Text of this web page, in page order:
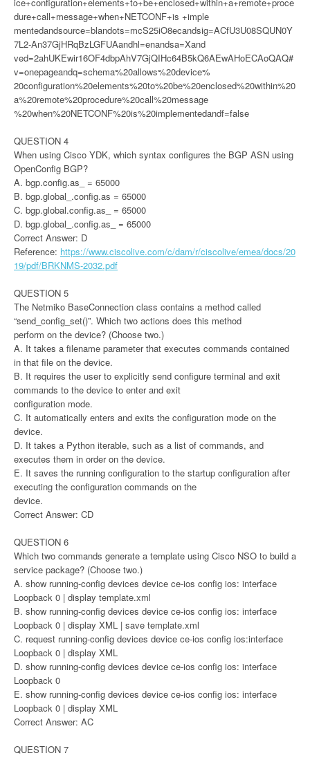
ice+configuration+elements+to+be+enclosed+within+a+remote+proce
dure+call+message+when+NETCONF+is +imple
mentedandsource=blandots=mcS25iO8ecandsig=ACfU3U08SQUN0Y
7L2-An37GjHRqBzLGFUAandhl=enandsa=Xand
ved=2ahUKEwir16OF4dbpAhV7GjQIHc64B5kQ6AEwAHoECAoQAQ#
v=onepageandq=schema%20allows%20device%
20configuration%20elements%20to%20be%20enclosed%20within%20
a%20remote%20procedure%20call%20message
%20when%20NETCONF%20is%20implementedandf=false
QUESTION 4
When using Cisco YDK, which syntax configures the BGP ASN using
OpenConfig BGP?
A. bgp.config.as_ = 65000
B. bgp.global_.config.as = 65000
C. bgp.global.config.as_ = 65000
D. bgp.global_.config.as_ = 65000
Correct Answer: D
Reference: https://www.ciscolive.com/c/dam/r/ciscolive/emea/docs/20
19/pdf/BRKNMS-2032.pdf
QUESTION 5
The Netmiko BaseConnection class contains a method called
“send_config_set()”. Which two actions does this method
perform on the device? (Choose two.)
A. It takes a filename parameter that executes commands contained
in that file on the device.
B. It requires the user to explicitly send configure terminal and exit
commands to the device to enter and exit
configuration mode.
C. It automatically enters and exits the configuration mode on the
device.
D. It takes a Python iterable, such as a list of commands, and
executes them in order on the device.
E. It saves the running configuration to the startup configuration after
executing the configuration commands on the
device.
Correct Answer: CD
QUESTION 6
Which two commands generate a template using Cisco NSO to build a
service package? (Choose two.)
A. show running-config devices device ce-ios config ios: interface
Loopback 0 | display template.xml
B. show running-config devices device ce-ios config ios: interface
Loopback 0 | display XML | save template.xml
C. request running-config devices device ce-ios config ios:interface
Loopback 0 | display XML
D. show running-config devices device ce-ios config ios: interface
Loopback 0
E. show running-config devices device ce-ios config ios: interface
Loopback 0 | display XML
Correct Answer: AC
QUESTION 7